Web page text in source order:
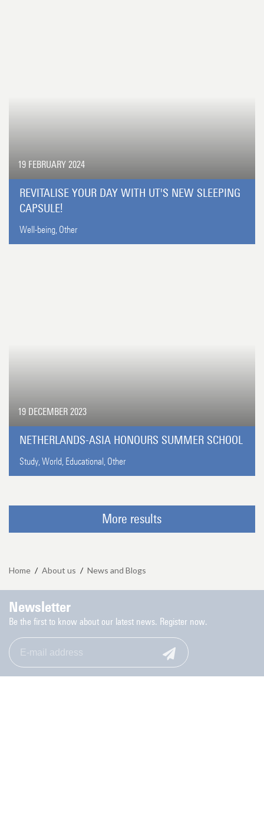
19 FEBRUARY 2024
REVITALISE YOUR DAY WITH UT'S NEW SLEEPING
CAPSULE!
Well-being, Other
19 DECEMBER 2023
NETHERLANDS-ASIA HONOURS SUMMER SCHOOL
Study,World, Educational, Other
More results
Home / About us / News and Blogs
Newsletter
Be the first to know about our latest news. Register now.